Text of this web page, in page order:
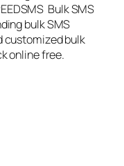
Bulk SMS
bulk SMS
customized bulk
online free.